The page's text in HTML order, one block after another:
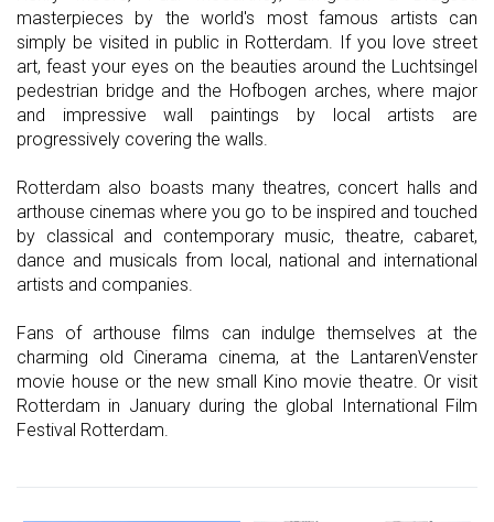
masterpieces by the world's most famous artists can
simply be visited in public in Rotterdam. If you love street
art, feast your eyes on the beauties around the Luchtsingel
pedestrian bridge and the Hofbogen arches, where major
and impressive wall paintings by local artists are
progressively covering the walls.
Rotterdam also boasts many theatres, concert halls and
arthouse cinemas where you go to be inspired and touched
by classical and contemporary music, theatre, cabaret,
dance and musicals from local, national and international
artists and companies.
Fans of arthouse films can indulge themselves at the
charming old Cinerama cinema, at the LantarenVenster
movie house or the new small Kino movie theatre. Or visit
Rotterdam in January during the global International Film
Festival Rotterdam.